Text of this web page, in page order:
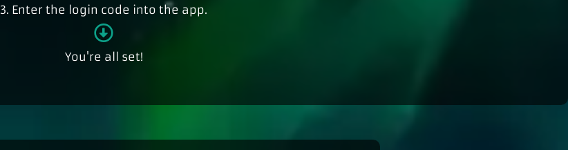
3. Enter the login code into the app.
You're all set!